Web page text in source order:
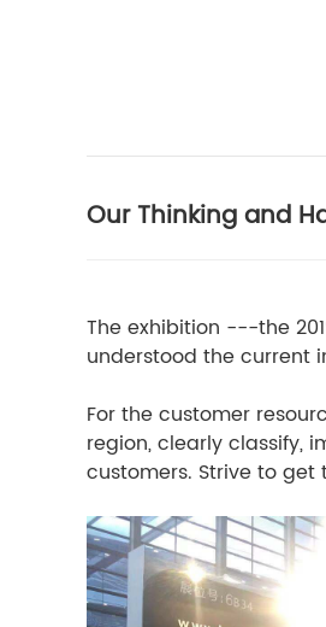
Our Thinking and
The exhibition ---the
understood the current
For the customer
region, clearly classify,
customers. Strive to